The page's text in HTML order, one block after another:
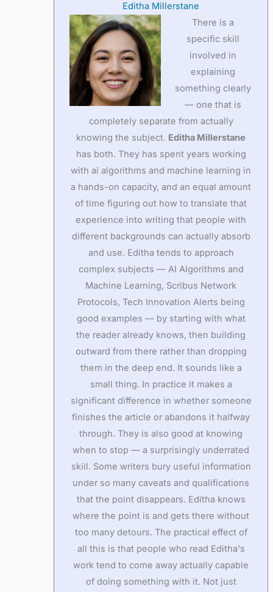
Editha Millerstane
There is a
specific skill
involved in
explaining
something clearly
— one that is
completely separate from actually
knowing the subject. Editha Millerstane
has both. They has spent years working
with ai algorithms and machine learning in
a hands-on capacity, and an equal amount
of time figuring out how to translate that
experience into writing that people with
different backgrounds can actually absorb
and use. Editha tends to approach
complex subjects — AI Algorithms and
Machine Learning, Scribus Network
Protocols, Tech Innovation Alerts being
good examples — by starting with what
the reader already knows, then building
outward from there rather than dropping
them in the deep end. It sounds like a
small thing. In practice it makes a
significant difference in whether someone
finishes the article or abandons it halfway
through. They is also good at knowing
when to stop — a surprisingly underrated
skill. Some writers bury useful information
under so many caveats and qualifications
that the point disappears. Editha knows
where the point is and gets there without
too many detours. The practical effect of
all this is that people who read Editha's
work tend to come away actually capable
of doing something with it. Not just